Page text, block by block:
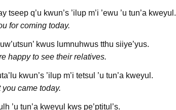
tseep q’u kwun’s ’ilup m’i ’ewu ’u tun’a kweyul.
for coming today.
kwus lumnuhwus tthu siiye’yus.
happy to see their relatives.
kwun’s ’ilup m’i tetsul ’u tun’a kweyul.
came today.
’u tun’a kweyul kws pe’ptitul’s.